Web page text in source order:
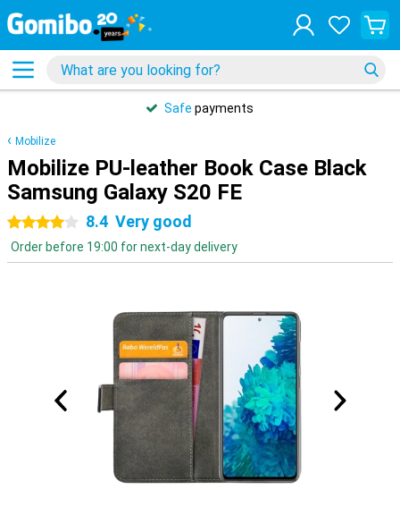
Safe payments
Mobilize
Mobilize PU-leather Book Case Black
Samsung Galaxy S20 FE
4 stars 8.4 Very good
Order before 19:00 for next-day delivery